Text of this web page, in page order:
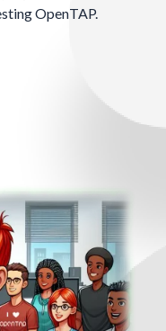
OpenTAP.